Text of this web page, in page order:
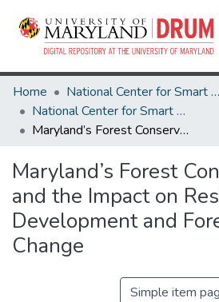
Home
National Center for Smart Growth
National Center for Smart Growth Research Works
Maryland’s Forest Conservation Act and the Impact on Residential Development and Forest Cover Change
Maryland’s Forest
and the Impact on
Development and
Change
Simple item